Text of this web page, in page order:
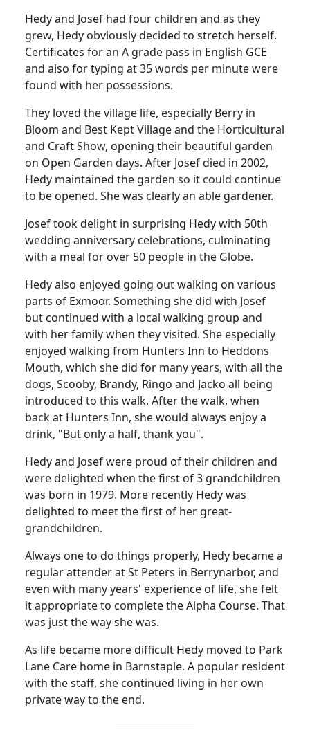
Hedy and Josef had four children and as they
grew, Hedy obviously decided to stretch herself.
Certificates for an A grade pass in English GCE
and also for typing at 35 words per minute were
found with her possessions.
They loved the village life, especially Berry in
Bloom and Best Kept Village and the Horticultural
and Craft Show, opening their beautiful garden
on Open Garden days. After Josef died in 2002,
Hedy maintained the garden so it could continue
to be opened. She was clearly an able gardener.
Josef took delight in surprising Hedy with 50th
wedding anniversary celebrations, culminating
with a meal for over 50 people in the Globe.
Hedy also enjoyed going out walking on various
parts of Exmoor. Something she did with Josef
but continued with a local walking group and
with her family when they visited. She especially
enjoyed walking from Hunters Inn to Heddons
Mouth, which she did for many years, with all the
dogs, Scooby, Brandy, Ringo and Jacko all being
introduced to this walk. After the walk, when
back at Hunters Inn, she would always enjoy a
drink, "But only a half, thank you".
Hedy and Josef were proud of their children and
were delighted when the first of 3 grandchildren
was born in 1979. More recently Hedy was
delighted to meet the first of her great-
grandchildren.
Always one to do things properly, Hedy became a
regular attender at St Peters in Berrynarbor, and
even with many years' experience of life, she felt
it appropriate to complete the Alpha Course. That
was just the way she was.
As life became more difficult Hedy moved to Park
Lane Care home in Barnstaple. A popular resident
with the staff, she continued living in her own
private way to the end.